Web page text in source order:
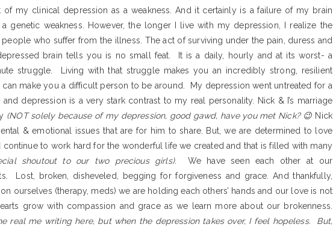
of my clinical depression as a weakness. And it certainly is a failure of my brain
genetic weakness. However, the longer I live with my depression, I realize the
who suffer from the illness. The act of surviving under the pain, duress and
brain tells you is no small feat. It is a daily, hourly and at its worst- a
struggle. Living with that struggle makes you an incredibly strong, resilient
make you a difficult person to be around. My depression went untreated for a
depression is a very stark contrast to my real personality. Nick & I’s marriage
(NOT solely because of my depression, good gawd, have you met Nick? 😉 Nick
& emotional issues that are for him to share. But, we are determined to love
continue to work hard for the wonderful life we created and that is filled with many
shoutout to our two precious girls). We have seen each other at our
Lost, broken, disheveled, begging for forgiveness and grace. And thankfully,
ourselves (therapy, meds) we are holding each others’ hands and our love is not
grow with compassion and grace as we learn more about our brokenness.
real me writing here, but when the depression takes over, I feel hopeless. But,